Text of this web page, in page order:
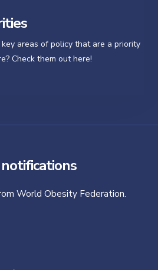
areas of policy that are a priority
Check them out here!
World Obesity Federation.